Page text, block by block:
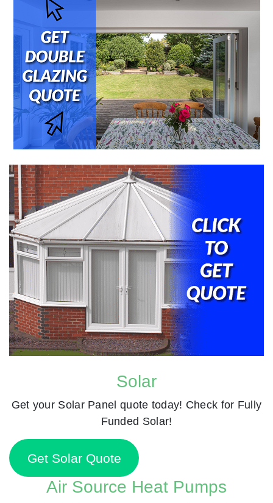
Solar
Get your Solar Panel quote today! Check for Fully
Funded Solar!
Get Solar Quote
Air Source Heat Pumps